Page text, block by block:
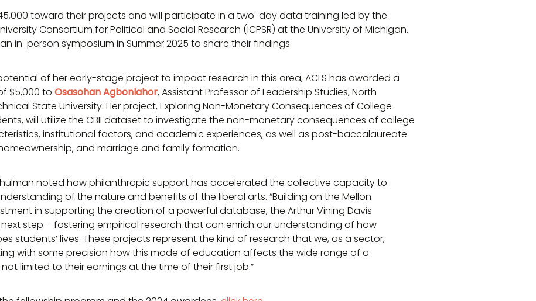
toward their projects and will participate in a two-day data training led by the
Consortium for Political and Social Research (ICPSR) at the University of Michigan.
in-person symposium in Summer 2025 to share their findings.
of her early-stage project to impact research in this area, ACLS has awarded a
$5,000 to Osasohan Agbonlahor, Assistant Professor of Leadership Studies, North
State University. Her project, Exploring Non-Monetary Consequences of College
will utilize the CBII dataset to investigate the non-monetary consequences of college
institutional factors, and academic experiences, as well as post-baccalaureate
and marriage and family formation.
noted how philanthropic support has accelerated the collective capacity to
of the nature and benefits of the liberal arts. “Building on the Mellon
in supporting the creation of a powerful database, the Arthur Vining Davis
step – fostering empirical research that can enrich our understanding of how
students’ lives. These projects represent the kind of research that we, as a sector,
with some precision how this mode of education affects the wide range of a
limited to their earnings at the time of their first job.”